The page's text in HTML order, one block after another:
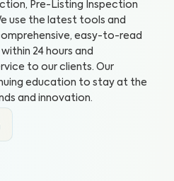
Pre-Listing Inspection
use the latest tools and
easy-to-read
24 hours and
to our clients. Our
education to stay at the
and innovation.